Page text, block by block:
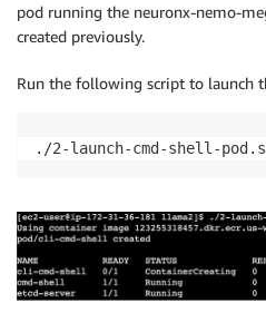
pod running the neuronx-nemo-
created previously.
Run the following script to launch
./2-launch-cmd-shell-